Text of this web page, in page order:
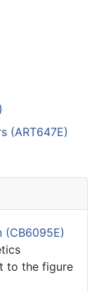
(ART647E)
to the figure